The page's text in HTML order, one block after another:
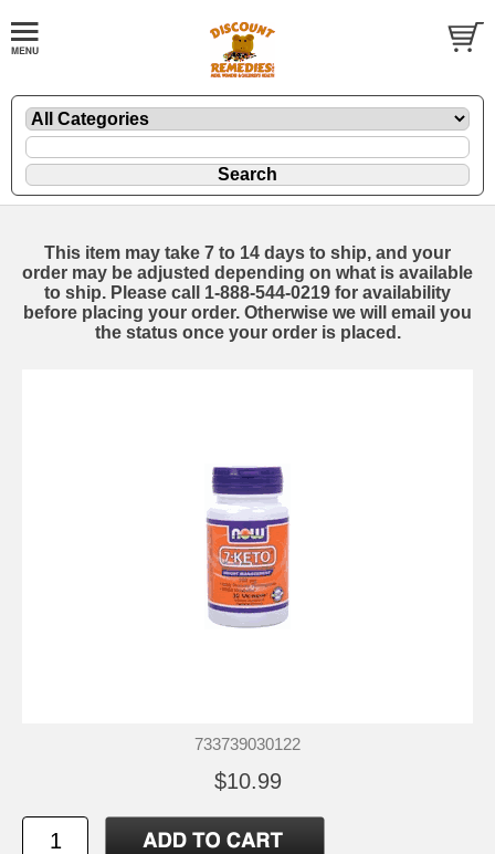
This item may take 7 to 14 days to ship, and your
order may be adjusted depending on what is available
to ship. Please call 1-888-544-0219 for availability
before placing your order. Otherwise we will email you
the status once your order is placed.
733739030122
$10.99